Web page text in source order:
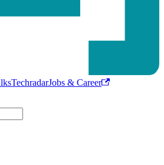
TechradarJobs & Career